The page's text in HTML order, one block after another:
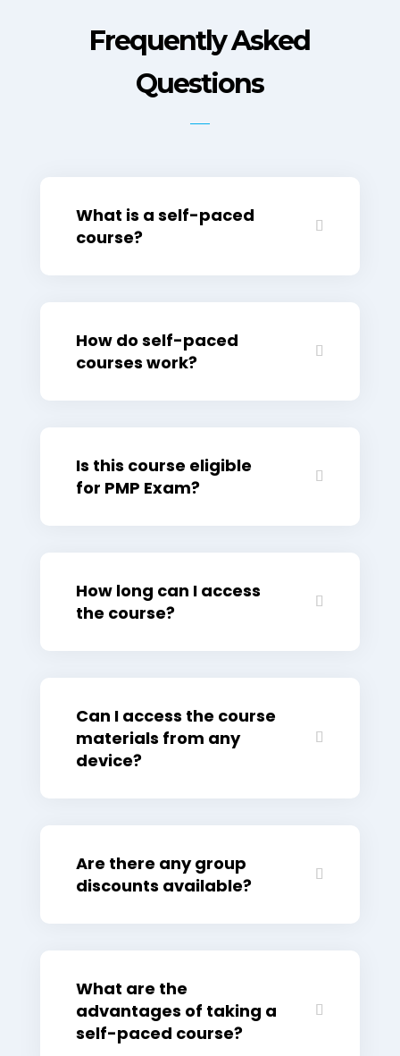
Frequently Asked
Questions
What is a self-paced
course?
How do self-paced
courses work?
Is this course eligible
for PMP Exam?
How long can I access
the course?
Can I access the course
materials from any
device?
Are there any group
discounts available?
What are the
advantages of taking a
self-paced course?